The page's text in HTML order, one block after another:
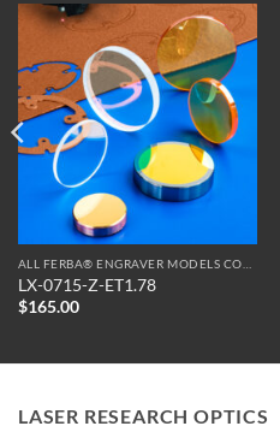
LX-0715-Z-ET1.78
$165.00
LASER RESEARCH OPTICS